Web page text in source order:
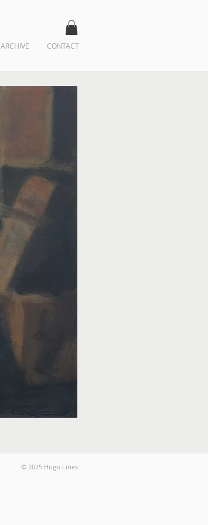
ARCHIVE CONTACT
© 2025 Hugo Lines